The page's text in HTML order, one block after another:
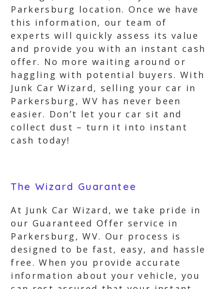
Parkersburg location. Once we have
this information, our team of
experts will quickly assess its value
and provide you with an instant cash
offer. No more waiting around or
haggling with potential buyers. With
Junk Car Wizard, selling your car in
Parkersburg, WV has never been
easier. Don’t let your car sit and
collect dust – turn it into instant
cash today!
The Wizard Guarantee
At Junk Car Wizard, we take pride in
our Guaranteed Offer service in
Parkersburg, WV. Our process is
designed to be fast, easy, and hassle
free. When you provide accurate
information about your vehicle, you